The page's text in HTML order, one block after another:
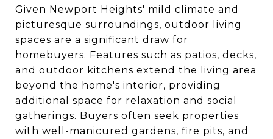
Given Newport Heights' mild climate and
picturesque surroundings, outdoor living
spaces are a significant draw for
homebuyers. Features such as patios, decks,
and outdoor kitchens extend the living area
beyond the home's interior, providing
additional space for relaxation and social
gatherings. Buyers often seek properties
with well-manicured gardens, fire pits, and